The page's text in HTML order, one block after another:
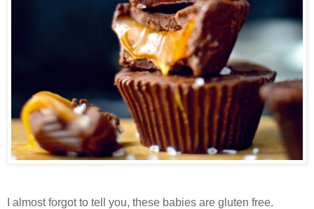
I almost forgot to tell you, these babies are gluten free.